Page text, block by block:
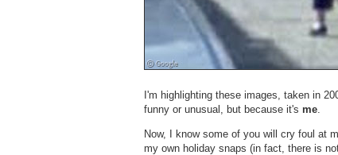
I'm highlighting these images, taken in
funny or unusual, but because it's me
Now, I know some of you will cry foul at
my own holiday snaps (in fact, there is